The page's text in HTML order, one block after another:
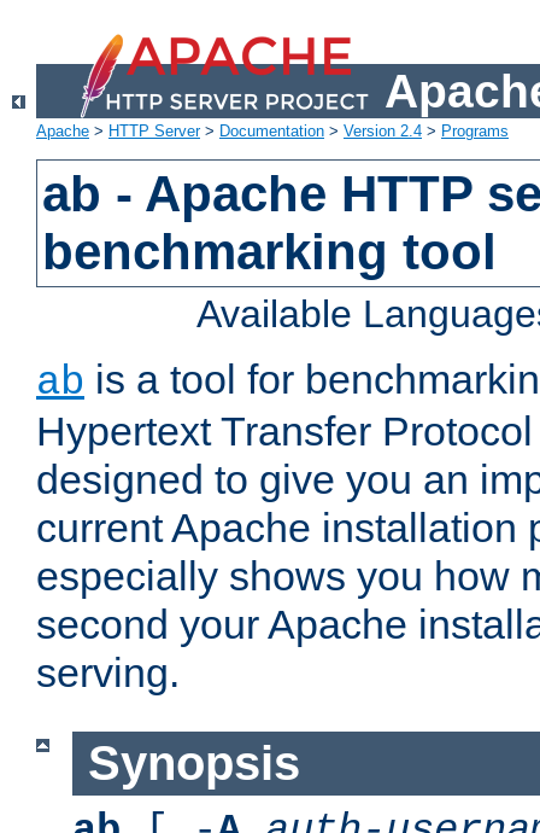
Apache > HTTP Server> Documentation > Version 2.4 > Programs
ab - Apache HTTP
benchmarking tool
Available
ab is a tool for
Hypertext Transfer
designed to give you an
current Apache installation
especially shows you how
second your Apache
serving.
Synopsis